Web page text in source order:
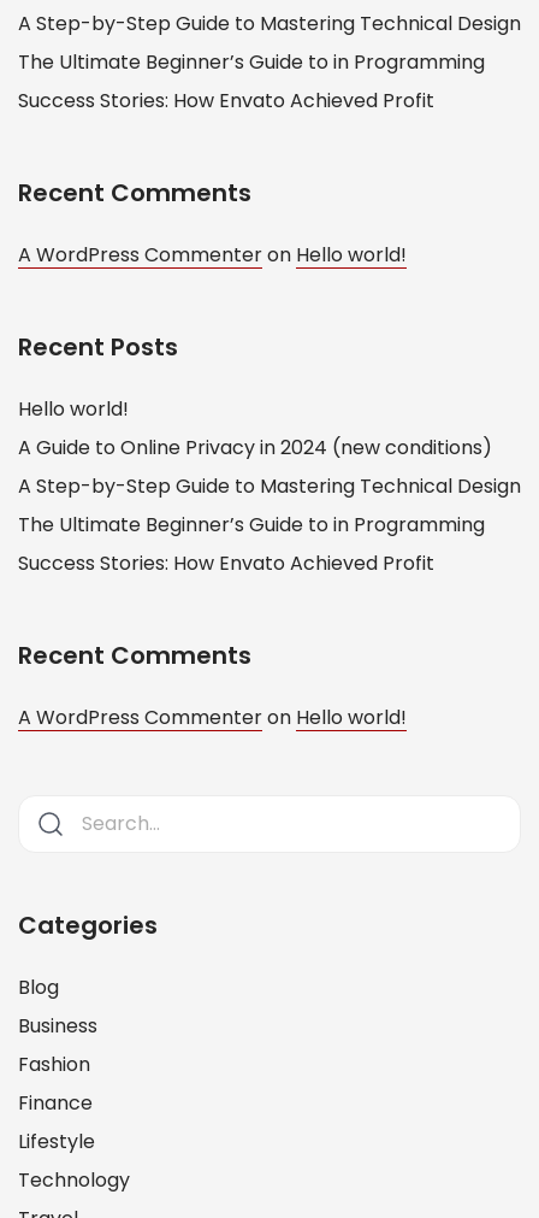
A Step-by-Step Guide to Mastering Technical Design
The Ultimate Beginner’s Guide to in Programming
Success Stories: How Envato Achieved Profit
Recent Comments
A WordPress Commenteron Hello world!
Recent Posts
Hello world!
A Guide to Online Privacy in 2024 (new conditions)
A Step-by-Step Guide to Mastering Technical Design
The Ultimate Beginner’s Guide to in Programming
Success Stories: How Envato Achieved Profit
Recent Comments
A WordPress Commenteron Hello world!
Categories
Blog
Business
Fashion
Finance
Lifestyle
Technology